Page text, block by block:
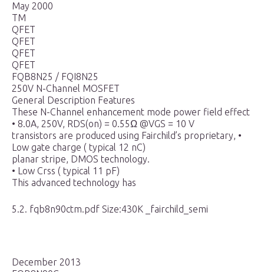
May 2000
TM
QFET
QFET
QFET
QFET
FQB8N25 / FQI8N25
250V N-Channel MOSFET
General Description Features
These N-Channel enhancement mode power field effect
• 8.0A, 250V, RDS(on) = 0.55Ω @VGS = 10 V
transistors are produced using Fairchild’s proprietary, •
Low gate charge ( typical 12 nC)
planar stripe, DMOS technology.
• Low Crss ( typical 11 pF)
This advanced technology has
5.2. fqb8n90ctm.pdf Size:430K _fairchild_semi
December 2013